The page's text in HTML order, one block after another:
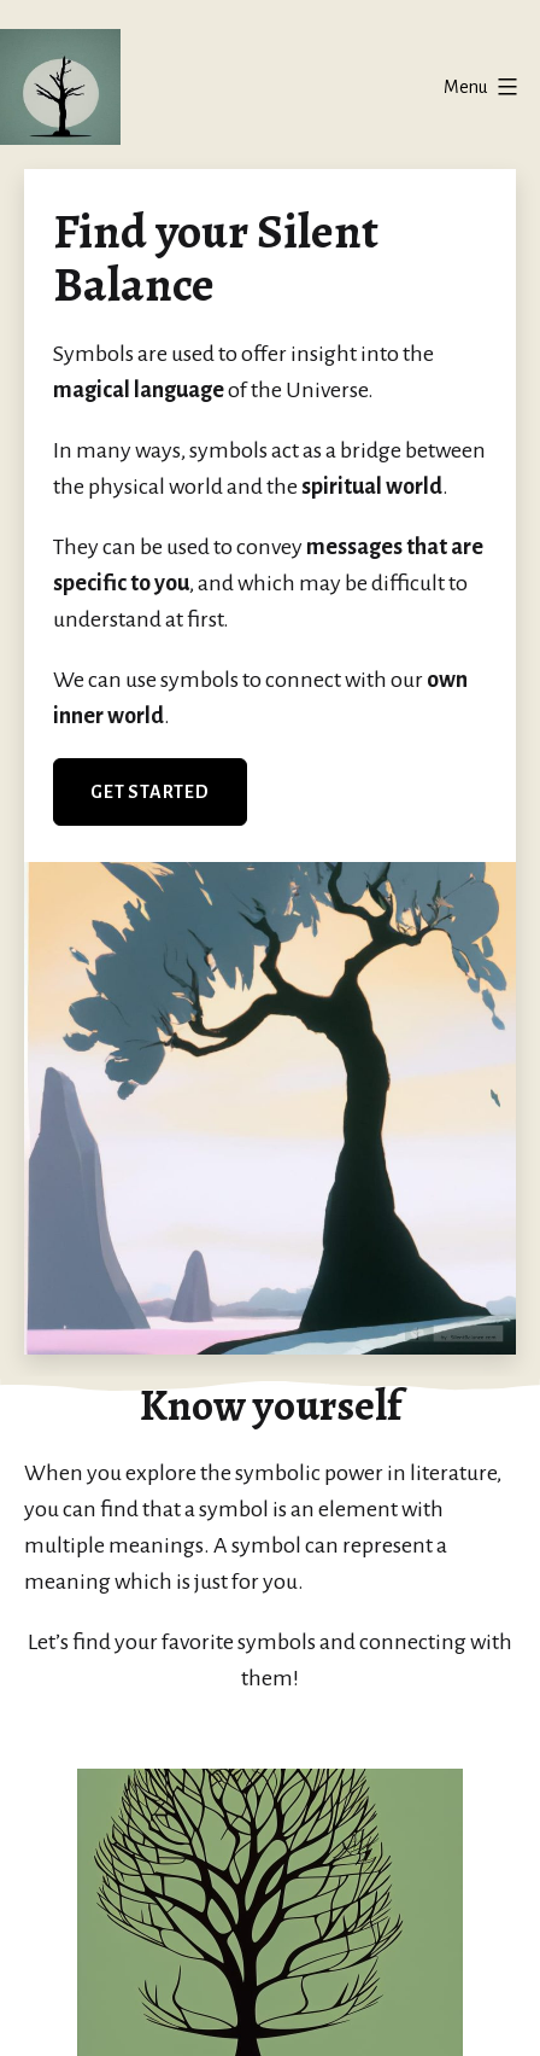
content
Silent
Balance
Menu
Find your Silent
Balance
Symbols are used to offer insight into the
magical languageof the Universe.
In many ways, symbols act as a bridge between
the physical world and the spiritual world.
They can be used to convey messages that are
specific to you, and which may be difficult to
understand at first.
We can use symbols to connect with our own
inner world.
GET STARTED
Know yourself
When you explore the symbolic power in literature,
you can find that a symbol is an element with
multiple meanings. A symbol can represent a
meaning which is just for you.
Let’s find your favorite symbols and connecting with
them!